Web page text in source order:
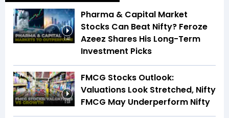
1:41
Pharma & Capital Market
Stocks Can Beat Nifty? Feroze
Azeez Shares His Long-Term
Investment Picks
1:01
FMCG Stocks Outlook:
Valuations Look Stretched, Nifty
FMCG May Underperform Nifty